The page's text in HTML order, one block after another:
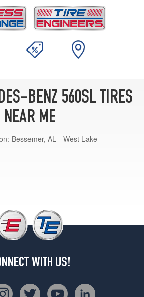
BENZ 560SL TIRES
NEAR ME
Bessemer, AL - West Lake
WITH US!